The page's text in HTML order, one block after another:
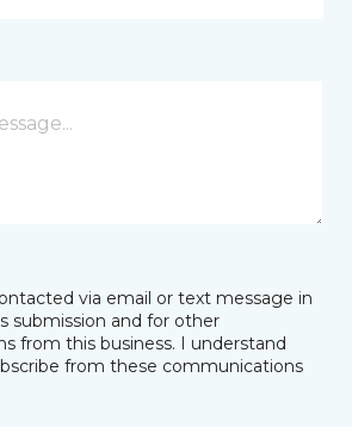
via email or text message in
submission and for other
from this business. I understand
from these communications